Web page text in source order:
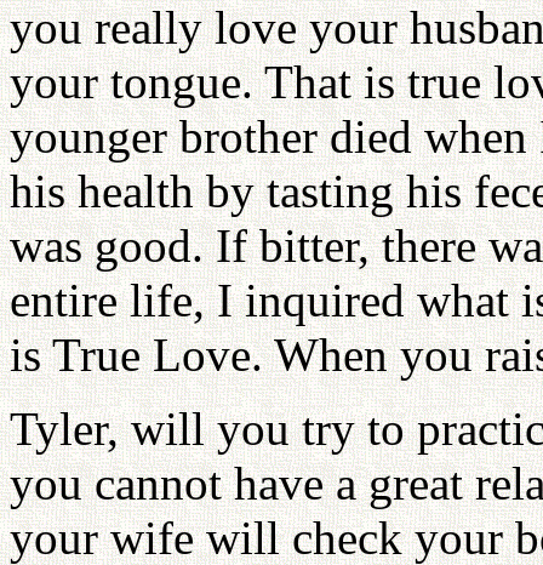
you really love your
your tongue. That is true
younger brother died
his health by tasting his
was good. If bitter, there
entire life, I inquired what
is True Love. When you
Tyler, will you try to
you cannot have a great
your wife will check your